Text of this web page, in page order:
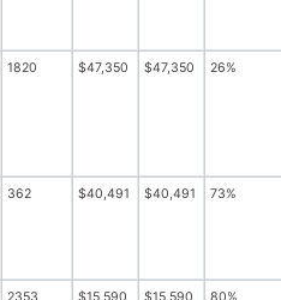
1820 $47,350 $47,350 26%
362 $40,491 $40,491 73%
2353 $15,590 $15,590 80%